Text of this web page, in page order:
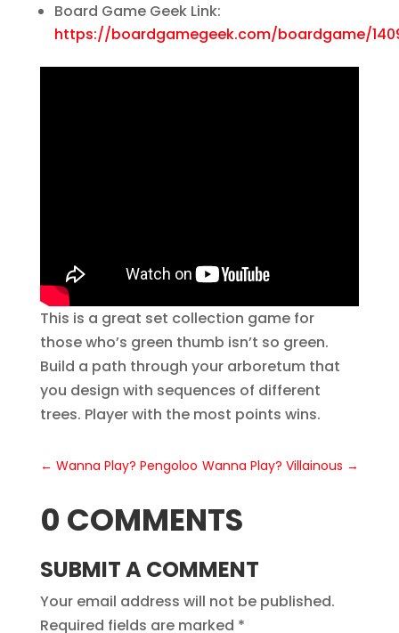
Board Game Geek Link:
https://boardgamegeek.com/boardgame/
This is a great set collection game for
those who’s green thumb isn’t so green.
Build a path through your arboretum that
you design with sequences of different
trees. Player with the most points wins.
← Wanna Play? Pengoloo Wanna Play? Villainous →
0 COMMENTS
SUBMIT A COMMENT
Your email address will not be published.
Required fields are marked *